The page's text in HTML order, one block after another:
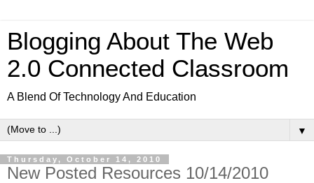
Blogging About The Web
2.0 Connected Classroom
A Blend Of Technology And Education
▼
Thursday, October 14, 2010
New Posted Resources 10/14/2010